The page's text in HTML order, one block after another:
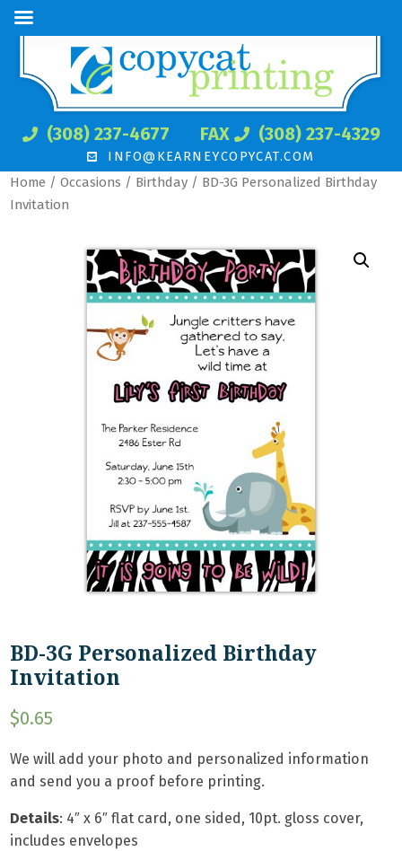
(308) 237-4677 FAX (308) 237-4329
INFO@KEARNEYCOPYCAT.COM
Home /Occasions / Birthday / BD-3G Personalized Birthday
Invitation
BD-3G Personalized Birthday
Invitation
$0.65
We will add your photo and personalized information
and send you a proof before printing.
Details: 4″ x 6″ flat card, one sided, 10pt. gloss cover,
includes envelopes